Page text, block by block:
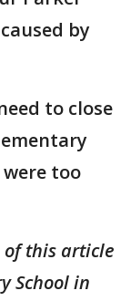
by
to close
too
of this article
School in